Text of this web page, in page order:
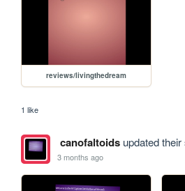
reviews/livingthedream
1 like
canofaltoidsupdated their
3 months ago